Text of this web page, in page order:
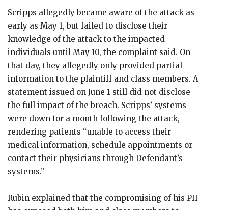
Scripps allegedly became aware of the attack as
early as May 1, but failed to disclose their
knowledge of the attack to the impacted
individuals until May 10, the complaint said. On
that day, they allegedly only provided partial
information to the plaintiff and class members. A
statement issued on June 1 still did not disclose
the full impact of the breach. Scripps’ systems
were down for a month following the attack,
rendering patients “unable to access their
medical information, schedule appointments or
contact their physicians through Defendant’s
systems.”
Rubin explained that the compromising of his PII